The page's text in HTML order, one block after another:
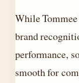
While
brand
performance,
smooth for